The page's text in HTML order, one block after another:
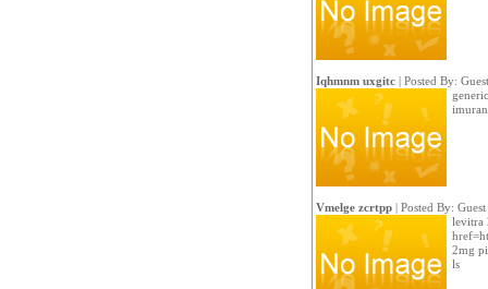
Iqhmnm uxgitc| Posted By: Guest
Vmelge zcrtpp| Posted By: Guest
levitra
2mg
ls